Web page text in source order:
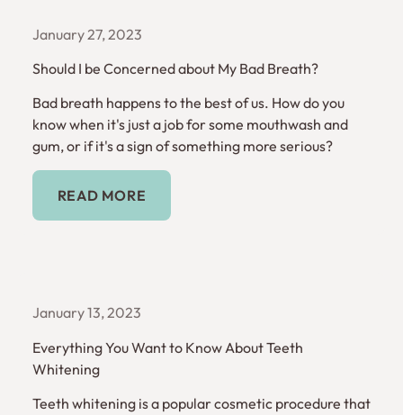
January 27, 2023
Should I be Concerned about My Bad Breath?
Bad breath happens to the best of us. How do you
know when it's just a job for some mouthwash and
gum, or if it's a sign of something more serious?
Read More
READ MORE
January 13, 2023
Everything You Want to Know About Teeth
Whitening
Teeth whitening is a popular cosmetic procedure that